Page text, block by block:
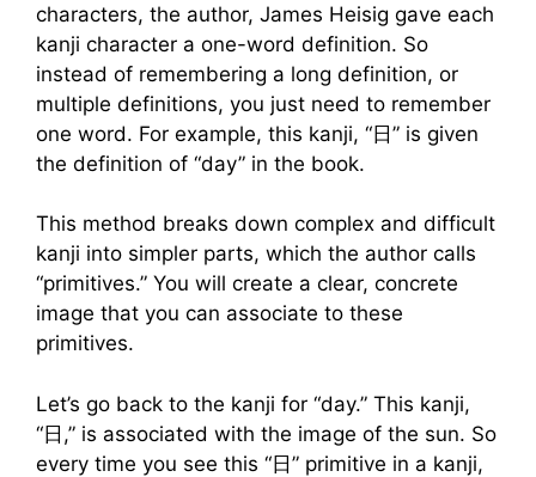
characters, the author, James Heisig gave each
kanji character a one-word definition. So
instead of remembering a long definition, or
multiple definitions, you just need to remember
one word. For example, this kanji, “日” is given
the definition of “day” in the book.
This method breaks down complex and difficult
kanji into simpler parts, which the author calls
“primitives.” You will create a clear, concrete
image that you can associate to these
primitives.
Let’s go back to the kanji for “day.” This kanji,
“日,” is associated with the image of the sun. So
every time you see this “日” primitive in a kanji,